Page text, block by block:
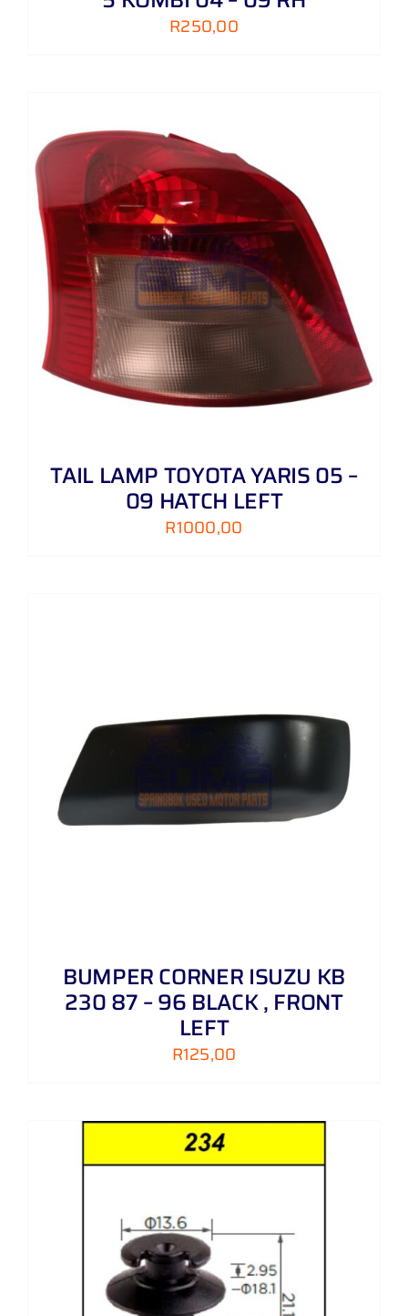
R250,00
TAIL LAMP TOYOTA YARIS 05 –
09 HATCH LEFT
R1000,00
BUMPER CORNER ISUZU KB
230 87 – 96 BLACK , FRONT
LEFT
R125,00